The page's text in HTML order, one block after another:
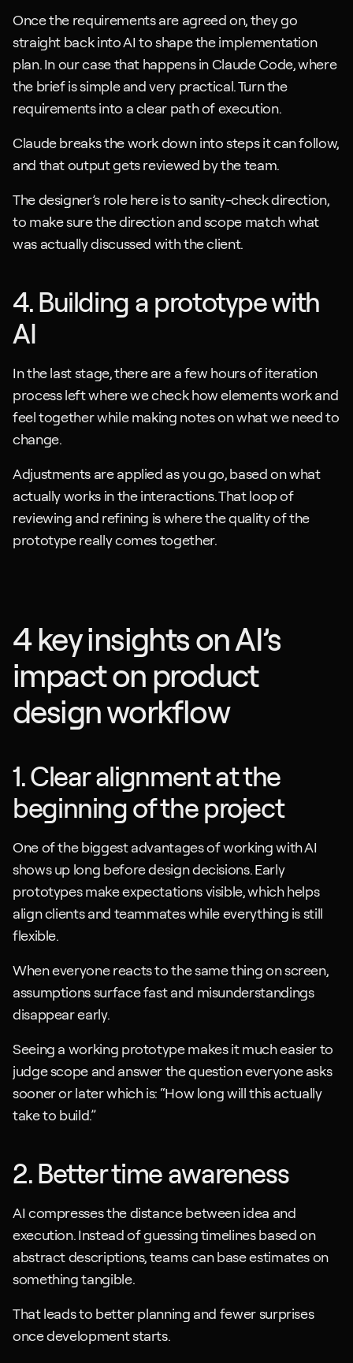
Once the requirements are agreed on, they go
straight back into AI to shape the implementation
plan. In our case that happens in Claude Code, where
the brief is simple and very practical. Turn the
requirements into a clear path of execution.
Claude breaks the work down into steps it can follow,
and that output gets reviewed by the team.
The designer’s role here is to sanity-check direction,
to make sure the direction and scope match what
was actually discussed with the client.
4. Building a prototype with
AI
In the last stage, there are a few hours of iteration
process left where we check how elements work and
feel together while making notes on what we need to
change.
Adjustments are applied as you go, based on what
actually works in the interactions. That loop of
reviewing and refining is where the quality of the
prototype really comes together.
4 key insights on AI’s
impact on product
design workflow
1. Clear alignment at the
beginning of the project
One of the biggest advantages of working with AI
shows up long before design decisions. Early
prototypes make expectations visible, which helps
align clients and teammates while everything is still
flexible.
When everyone reacts to the same thing on screen,
assumptions surface fast and misunderstandings
disappear early.
Seeing a working prototype makes it much easier to
judge scope and answer the question everyone asks
sooner or later which is: “How long will this actually
take to build.”
2. Better time awareness
AI compresses the distance between idea and
execution. Instead of guessing timelines based on
abstract descriptions, teams can base estimates on
something tangible.
That leads to better planning and fewer surprises
once development starts.